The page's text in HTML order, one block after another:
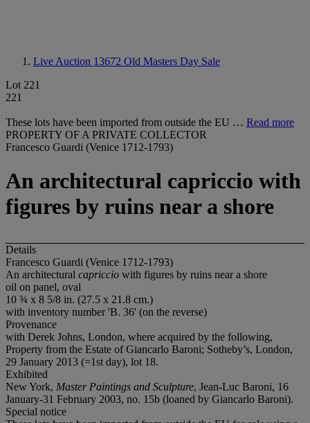
Live Auction 13672 Old Masters Day Sale
Lot 221
221
These lots have been imported from outside the EU … Read more
PROPERTY OF A PRIVATE COLLECTOR
Francesco Guardi (Venice 1712-1793)
An architectural capriccio with
figures by ruins near a shore
Details
Francesco Guardi (Venice 1712-1793)
An architectural capriccio with figures by ruins near a shore
oil on panel, oval
10 ¾ x 8 5/8 in. (27.5 x 21.8 cm.)
with inventory number 'B. 36' (on the reverse)
Provenance
with Derek Johns, London, where acquired by the following,
Property from the Estate of Giancarlo Baroni; Sotheby’s, London,
29 January 2013 (=1st day), lot 18.
Exhibited
New York, Master Paintings and Sculpture, Jean-Luc Baroni, 16
January-31 February 2003, no. 15b (loaned by Giancarlo Baroni).
Special notice